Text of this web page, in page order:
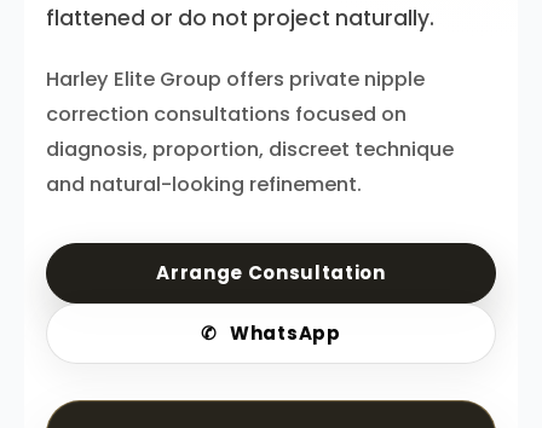
flattened or do not project naturally.
Harley Elite Group offers private nipple
correction consultations focused on
diagnosis, proportion, discreet technique
and natural-looking refinement.
Arrange Consultation
✆ WhatsApp